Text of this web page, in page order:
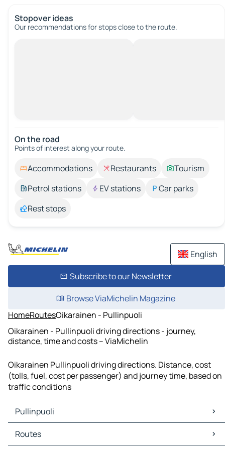
Stopover ideas
Our recommendations for stops close to the route.
On the road
Points of interest along your route.
Accommodations Restaurants
Tourism
Petrol stations
EV stations
Car parks
Rest stops
English
Subscribe to our Newsletter
Browse ViaMichelin Magazine
HomeRoutesOikarainen - Pullinpuoli
Oikarainen - Pullinpuoli driving directions - journey,
distance, time and costs – ViaMichelin
Oikarainen Pullinpuoli driving directions. Distance, cost
(tolls, fuel, cost per passenger) and journey time, based on
traffic conditions
Pullinpuoli
Pullinpuoli Maps
Pullinpuoli Traffic
Routes